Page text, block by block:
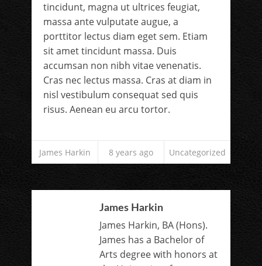
tincidunt, magna ut ultrices feugiat,
massa ante vulputate augue, a
porttitor lectus diam eget sem. Etiam
sit amet tincidunt massa. Duis
accumsan non nibh vitae venenatis.
Cras nec lectus massa. Cras at diam in
nisl vestibulum consequat sed quis
risus. Aenean eu arcu tortor.
James Harkin 8 years ago Uncategorized
James Harkin
James Harkin, BA (Hons).
James has a Bachelor of
Arts degree with honors at